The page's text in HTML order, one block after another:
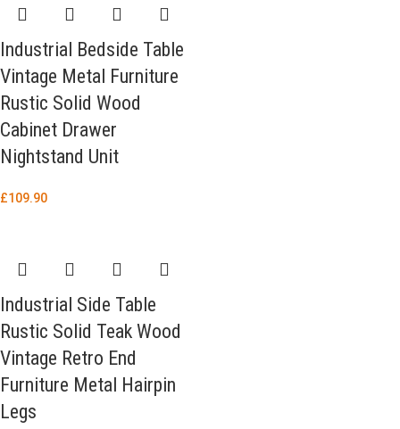
Industrial Bedside Table
Vintage Metal Furniture
Rustic Solid Wood
Cabinet Drawer
Nightstand Unit
£109.90
Industrial Side Table
Rustic Solid Teak Wood
Vintage Retro End
Furniture Metal Hairpin
Legs